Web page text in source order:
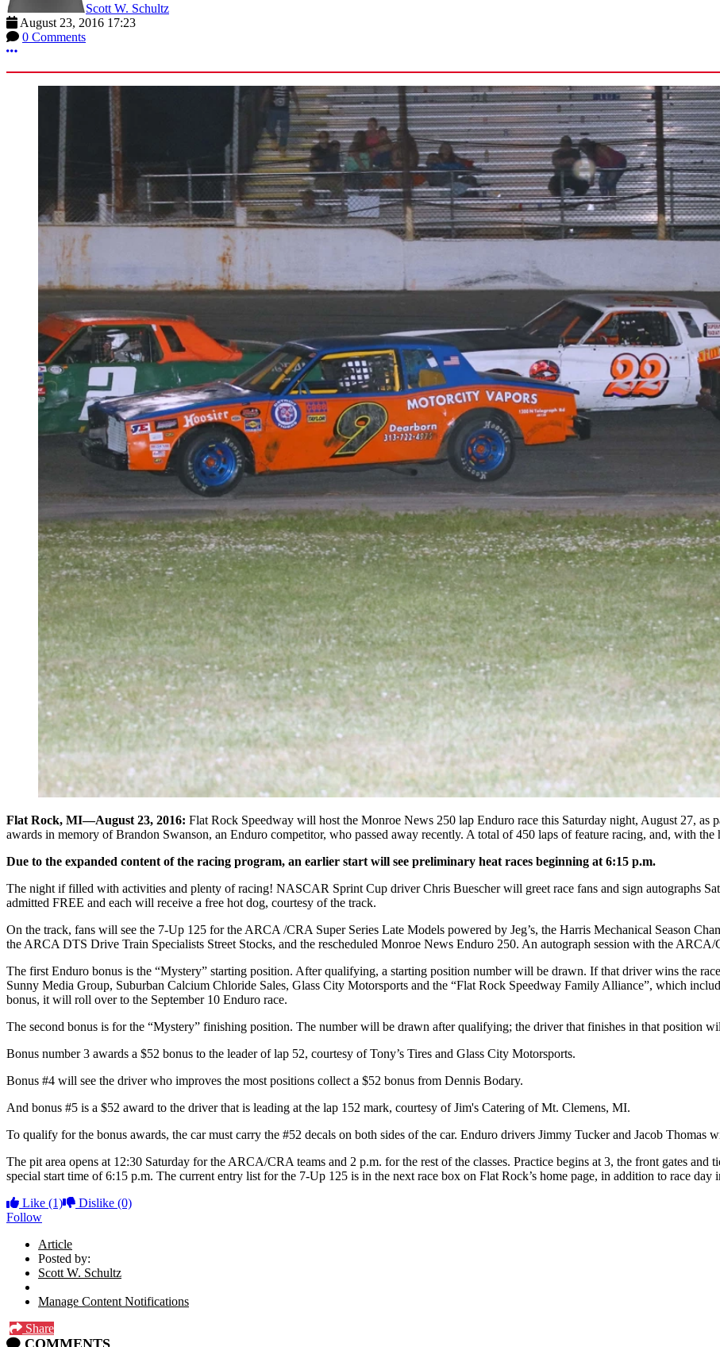
Scott W. Schultz
August 23, 2016 17:23
0 Comments
More options
Flat Rock, MI—August 23, 2016: Flat Rock Speedway will host the Monroe News 250 lap Enduro race this Saturday night, August 27,
awards in memory of Brandon Swanson, an Enduro competitor, who passed away recently. A total of 450 laps of feature racing, and, with
Due to the expanded content of the racing program, an earlier start will see preliminary heat races beginning at 6:15 p.m.
The night if filled with activities and plenty of racing! NASCAR Sprint Cup driver Chris Buescher will greet race fans and sign autographs
admitted FREE and each will receive a free hot dog, courtesy of the track.
On the track, fans will see the 7-Up 125 for the ARCA /CRA Super Series Late Models powered by Jeg’s, the Harris Mechanical Season
the ARCA DTS Drive Train Specialists Street Stocks, and the rescheduled Monroe News Enduro 250. An autograph session with the
The first Enduro bonus is the “Mystery” starting position. After qualifying, a starting position number will be drawn. If that driver wins the
Sunny Media Group, Suburban Calcium Chloride Sales, Glass City Motorsports and the “Flat Rock Speedway Family Alliance”, which
bonus, it will roll over to the September 10 Enduro race.
The second bonus is for the “Mystery” finishing position. The number will be drawn after qualifying; the driver that finishes in that position
Bonus number 3 awards a $52 bonus to the leader of lap 52, courtesy of Tony’s Tires and Glass City Motorsports.
Bonus #4 will see the driver who improves the most positions collect a $52 bonus from Dennis Bodary.
And bonus #5 is a $52 award to the driver that is leading at the lap 152 mark, courtesy of Jim's Catering of Mt. Clemens, MI.
To qualify for the bonus awards, the car must carry the #52 decals on both sides of the car. Enduro drivers Jimmy Tucker and Jacob Thomas
The pit area opens at 12:30 Saturday for the ARCA/CRA teams and 2 p.m. for the rest of the classes. Practice begins at 3, the front gates
special start time of 6:15 p.m. The current entry list for the 7-Up 125 is in the next race box on Flat Rock’s home page, in addition to race day
Like (1) Dislike (0)
Follow
Article
Posted by:
Scott W. Schultz
Manage Content Notifications
Share
COMMENTS